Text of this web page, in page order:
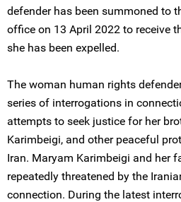
defender has been summoned to
office on 13 April 2022 to receive
she has been expelled.
The woman human rights
series of interrogations in
attempts to seek justice for her
Karimbeigi, and other peaceful
Iran. Maryam Karimbeigi and her
repeatedly threatened by the
connection. During the latest